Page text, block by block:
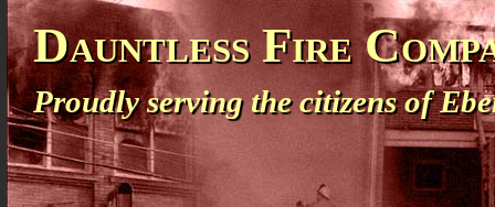
Dauntless Fire
Proudly serving the citizens of